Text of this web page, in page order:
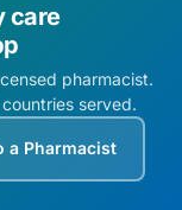
care
pharmacist.
served.
a Pharmacist